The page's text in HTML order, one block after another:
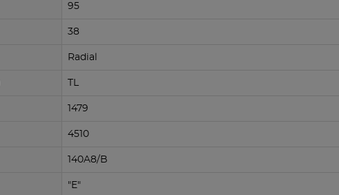
95
38
Radial
TL
1479
4510
140A8/B
"E"